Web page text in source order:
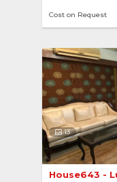
Cost on Request
13
House643 -